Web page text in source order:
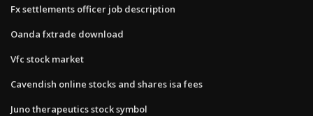
Fx settlements officer job description
Oanda fxtrade download
Vfc stock market
Cavendish online stocks and shares isa fees
Juno therapeutics stock symbol